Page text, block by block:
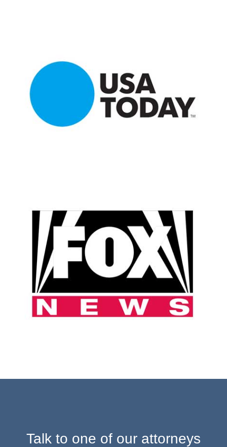
Talk to one of our attorneys